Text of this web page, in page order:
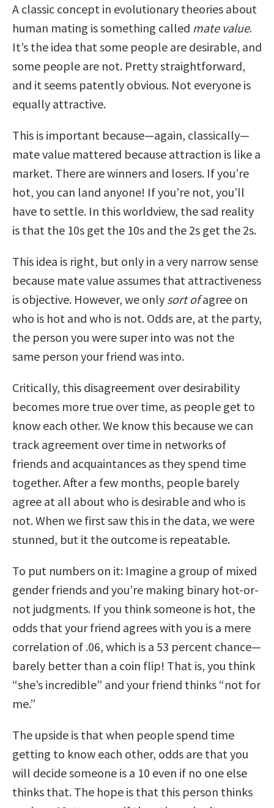
A classic concept in evolutionary theories about
human mating is something called mate value.
It’s the idea that some people are desirable, and
some people are not. Pretty straightforward,
and it seems patently obvious. Not everyone is
equally attractive.
This is important because—again, classically—
mate value mattered because attraction is like a
market. There are winners and losers. If you’re
hot, you can land anyone! If you’re not, you’ll
have to settle. In this worldview, the sad reality
is that the 10s get the 10s and the 2s get the 2s.
This idea is right, but only in a very narrow sense
because mate value assumes that attractiveness
is objective. However, we only sort ofagree on
who is hot and who is not. Odds are, at the party,
the person you were super into was not the
same person your friend was into.
Critically, this disagreement over desirability
becomes more true over time, as people get to
know each other. We know this because we can
track agreement over time in networks of
friends and acquaintances as they spend time
together. After a few months, people barely
agree at all about who is desirable and who is
not. When we first saw this in the data, we were
stunned, but it the outcome is repeatable.
To put numbers on it: Imagine a group of mixed
gender friends and you’re making binary hot-or-
not judgments. If you think someone is hot, the
odds that your friend agrees with you is a mere
correlation of .06, which is a 53 percent chance—
barely better than a coin flip! That is, you think
“she’s incredible” and your friend thinks “not for
me.”
The upside is that when people spend time
getting to know each other, odds are that you
will decide someone is a 10 even if no one else
thinks that. The hope is that this person thinks